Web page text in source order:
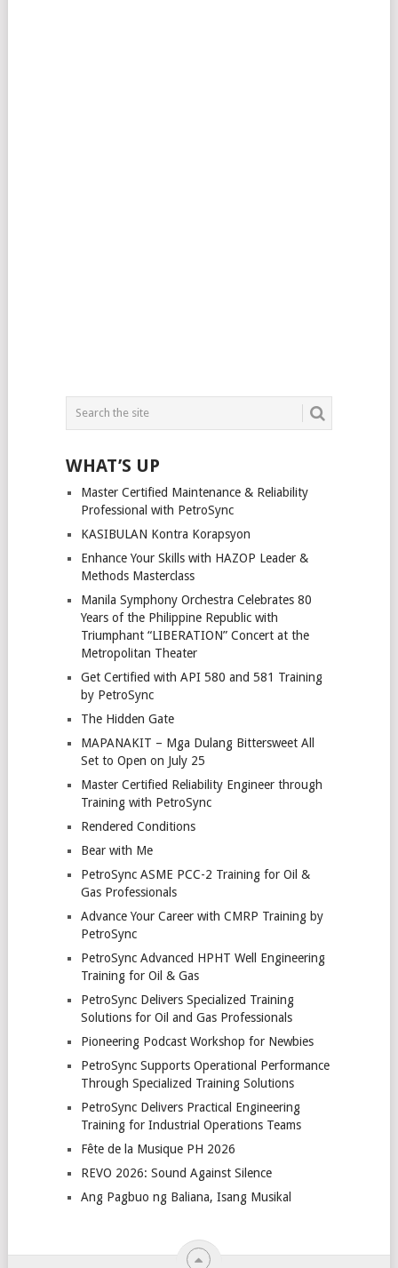
WHAT’S UP
Master Certified Maintenance & Reliability
Professional with PetroSync
KASIBULAN Kontra Korapsyon
Enhance Your Skills with HAZOP Leader &
Methods Masterclass
Manila Symphony Orchestra Celebrates 80
Years of the Philippine Republic with
Triumphant “LIBERATION” Concert at the
Metropolitan Theater
Get Certified with API 580 and 581 Training
by PetroSync
The Hidden Gate
MAPANAKIT – Mga Dulang Bittersweet All
Set to Open on July 25
Master Certified Reliability Engineer through
Training with PetroSync
Rendered Conditions
Bear with Me
PetroSync ASME PCC-2 Training for Oil &
Gas Professionals
Advance Your Career with CMRP Training by
PetroSync
PetroSync Advanced HPHT Well Engineering
Training for Oil & Gas
PetroSync Delivers Specialized Training
Solutions for Oil and Gas Professionals
Pioneering Podcast Workshop for Newbies
PetroSync Supports Operational Performance
Through Specialized Training Solutions
PetroSync Delivers Practical Engineering
Training for Industrial Operations Teams
Fête de la Musique PH 2026
REVO 2026: Sound Against Silence
Ang Pagbuo ng Baliana, Isang Musikal